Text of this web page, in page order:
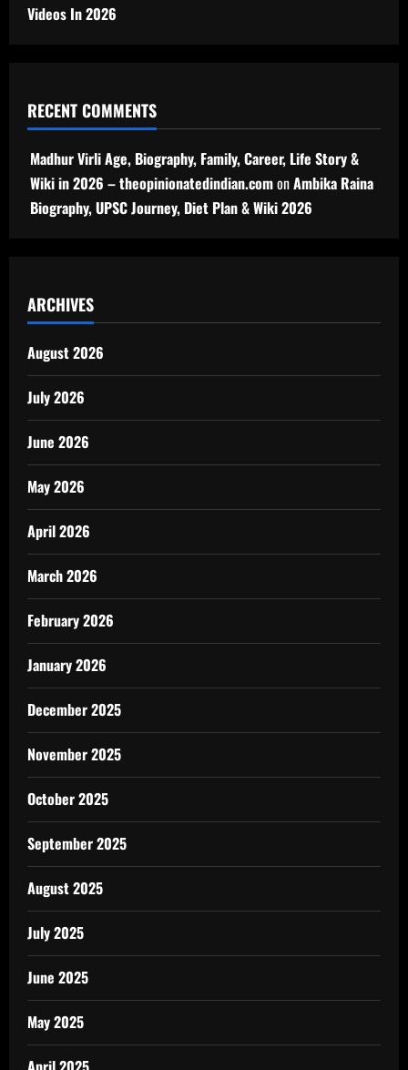
Videos In 2026
RECENT COMMENTS
Madhur Virli Age, Biography, Family, Career, Life Story &
Wiki in 2026 – theopinionatedindian.comonAmbika Raina
Biography, UPSC Journey, Diet Plan & Wiki 2026
ARCHIVES
August 2026
July 2026
June 2026
May 2026
April 2026
March 2026
February 2026
January 2026
December 2025
November 2025
October 2025
September 2025
August 2025
July 2025
June 2025
May 2025